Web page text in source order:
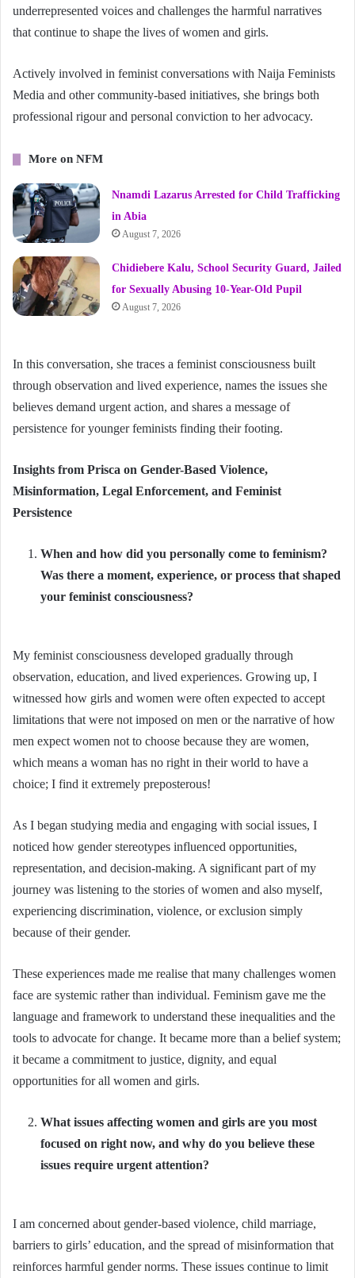
underrepresented voices and challenges the harmful narratives
that continue to shape the lives of women and girls.
Actively involved in feminist conversations with Naija Feminists
Media and other community-based initiatives, she brings both
professional rigour and personal conviction to her advocacy.
More on NFM
Nnamdi Lazarus Arrested for Child Trafficking
in Abia
August 7, 2026
Chidiebere Kalu, School Security Guard, Jailed
for Sexually Abusing 10-Year-Old Pupil
August 7, 2026
In this conversation, she traces a feminist consciousness built
through observation and lived experience, names the issues she
believes demand urgent action, and shares a message of
persistence for younger feminists finding their footing.
Insights from Prisca on Gender-Based Violence,
Misinformation, Legal Enforcement, and Feminist
Persistence
When and how did you personally come to feminism?
Was there a moment, experience, or process that shaped
your feminist consciousness?
My feminist consciousness developed gradually through
observation, education, and lived experiences. Growing up, I
witnessed how girls and women were often expected to accept
limitations that were not imposed on men or the narrative of how
men expect women not to choose because they are women,
which means a woman has no right in their world to have a
choice; I find it extremely preposterous!
As I began studying media and engaging with social issues, I
noticed how gender stereotypes influenced opportunities,
representation, and decision-making. A significant part of my
journey was listening to the stories of women and also myself,
experiencing discrimination, violence, or exclusion simply
because of their gender.
These experiences made me realise that many challenges women
face are systemic rather than individual. Feminism gave me the
language and framework to understand these inequalities and the
tools to advocate for change. It became more than a belief system;
it became a commitment to justice, dignity, and equal
opportunities for all women and girls.
What issues affecting women and girls are you most
focused on right now, and why do you believe these
issues require urgent attention?
I am concerned about gender-based violence, child marriage,
barriers to girls’ education, and the spread of misinformation that
reinforces harmful gender norms. These issues continue to limit